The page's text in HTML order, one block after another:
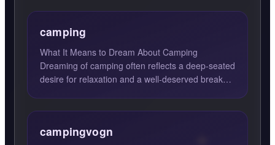
camping
What It Means to Dream About Camping
Dreaming of camping often reflects a deep-seated
desire for relaxation and a well-deserved break
campingvogn